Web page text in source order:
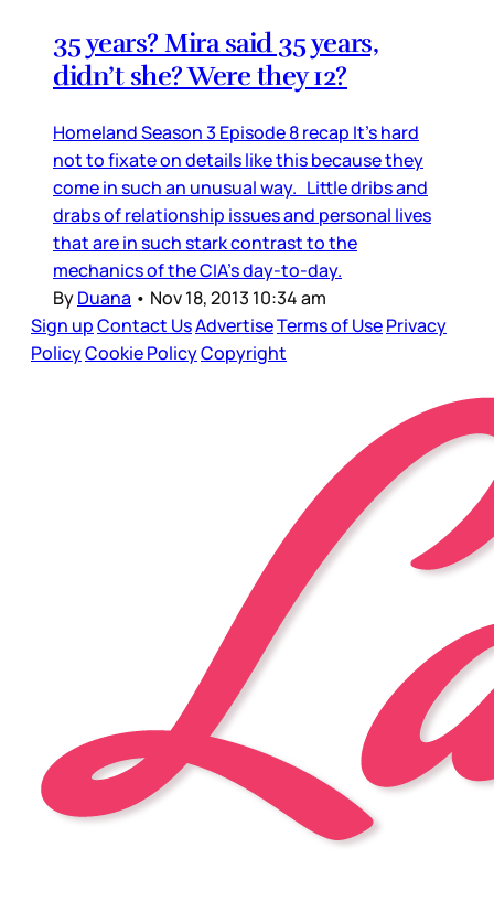
35 years? Mira said 35 years,
didn’t she? Were they 12?
Homeland Season 3 Episode 8 recap It’s hard
not to fixate on details like this because they
come in such an unusual way. Little dribs and
drabs of relationship issues and personal lives
that are in such stark contrast to the
mechanics of the CIA’s day-to-day.
ByDuana • Nov 18, 2013 10:34 am
Sign upContact UsAdvertiseTerms of UsePrivacy
PolicyCookie PolicyCopyright